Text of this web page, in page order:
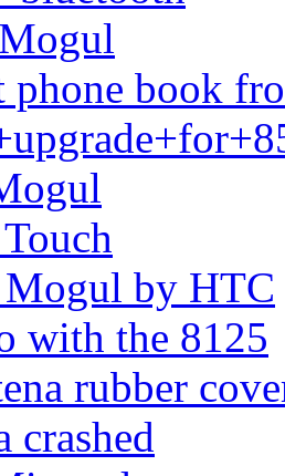
phone book
by HTC
with the 8125
rubber
crashed